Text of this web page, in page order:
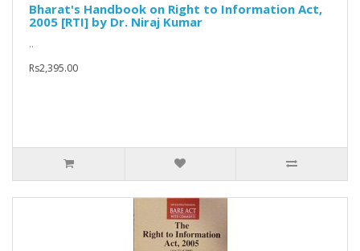
Bharat's Handbook on Right to Information Act,
2005 [RTI] by Dr. Niraj Kumar
..
Rs2,395.00